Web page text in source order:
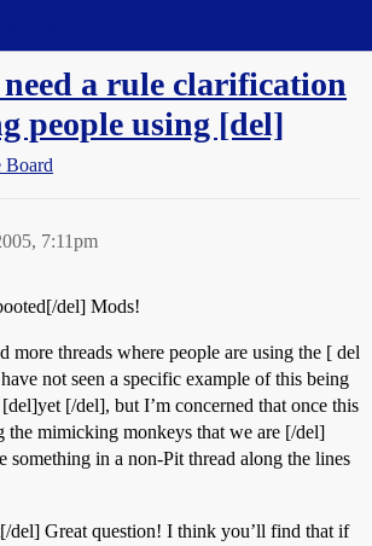
a rule clarification
people using [del]
Board
7:11pm
del] Mods!
more threads where people are using the [ del
not seen a specific example of this being
[/del], but I’m concerned that once this
the mimicking monkeys that we are [/del]
something in a non-Pit thread along the lines
del] Great question! I think you’ll find that if